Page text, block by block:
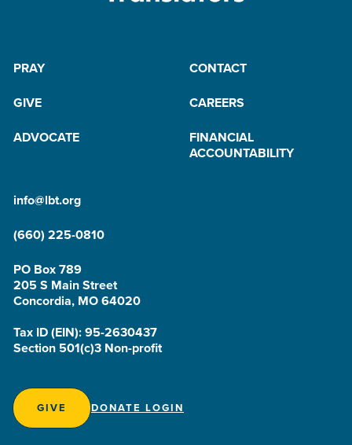
PRAY
CONTACT
GIVE
CAREERS
ADVOCATE
FINANCIAL
ACCOUNTABILITY
info@lbt.org
(660) 225-0810
PO Box 789
205 S Main Street
Concordia, MO 64020
Tax ID (EIN): 95-2630437
Section 501(c)3 Non-profit
GIVE DONATE LOGIN